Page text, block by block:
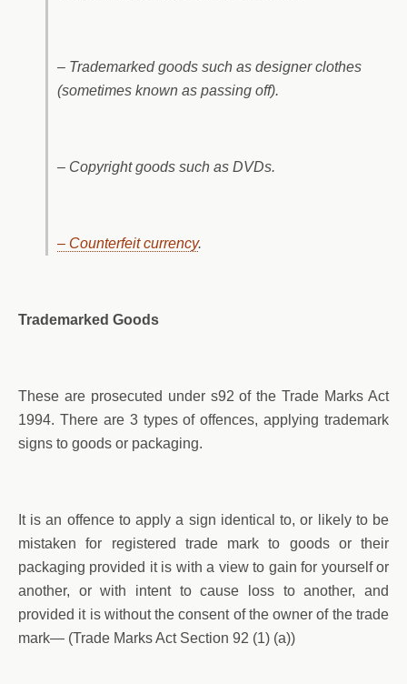
– Trademarked goods such as designer clothes
(sometimes known as passing off).
– Copyright goods such as DVDs.
– Counterfeit currency.
Trademarked Goods
These are prosecuted under s92 of the Trade Marks Act
1994. There are 3 types of offences, applying trademark
signs to goods or packaging.
It is an offence to apply a sign identical to, or likely to be
mistaken for registered trade mark to goods or their
packaging provided it is with a view to gain for yourself or
another, or with intent to cause loss to another, and
provided it is without the consent of the owner of the trade
mark— (Trade Marks Act Section 92 (1) (a))